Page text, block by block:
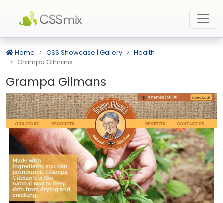
Home CSS Showcase | Gallery
Health
Grampa Gilmans
Grampa Gilmans